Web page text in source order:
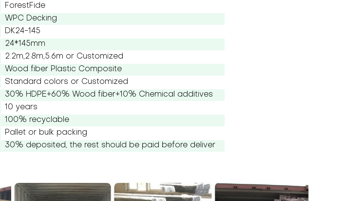
ForestFide
WPC Decking
DK24-145
24*145mm
2.2m,2.8m,5.6m or Customized
Wood fiber Plastic Composite
Standard colors or Customized
30% HDPE+60% Wood fiber+10% Chemical additives
10 years
100% recyclable
Pallet or bulk packing
30% deposited, the rest should be paid before deliver